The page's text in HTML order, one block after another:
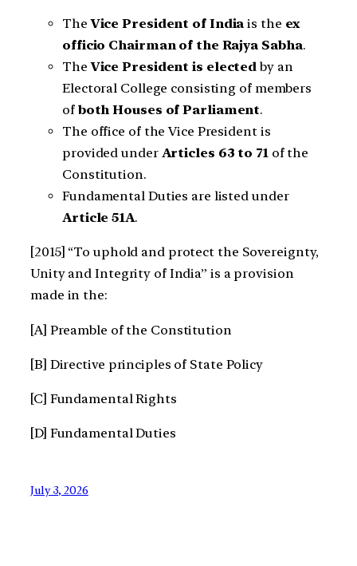
TheVice President of India is the ex
officio Chairman of the Rajya Sabha.
TheVice President is elected by an
Electoral College consisting of members
of both Houses of Parliament.
The office of the Vice President is
provided under Articles 63 to 71of the
Constitution.
Fundamental Duties are listed under
Article 51A.
[2015] “To uphold and protect the Sovereignty,
Unity and Integrity of India” is a provision
made in the:
[A] Preamble of the Constitution
[B] Directive principles of State Policy
[C] Fundamental Rights
[D] Fundamental Duties
July 3, 2026